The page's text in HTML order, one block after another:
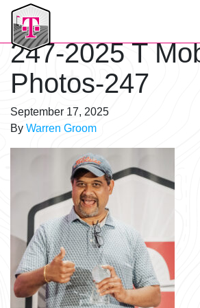
T-Mobile Golf Tournament
247-2025 T
Photos-247
September 17, 2025
By Warren Groom